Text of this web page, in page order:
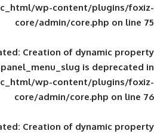
public_html/wp-
core/admin/
Deprecated: Creation of
public_html/wp-
core/admin/
Deprecated: Creation of